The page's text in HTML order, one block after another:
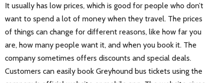
It usually has low prices, which is good for people who don’t
want to spend a lot of money when they travel. The prices
of things can change for different reasons, like how far you
are, how many people want it, and when you book it. The
company sometimes offers discounts and special deals.
Customers can easily book Greyhound bus tickets using the